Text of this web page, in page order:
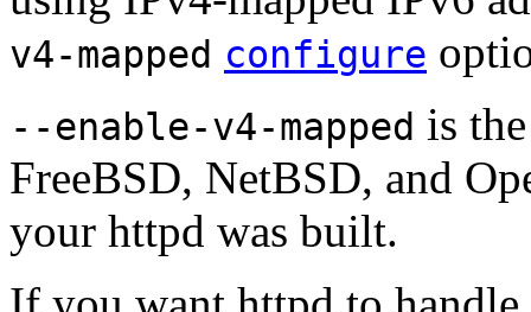
v4-mapped configure
--enable-v4-mapped is
FreeBSD, NetBSD, and
your httpd was built.